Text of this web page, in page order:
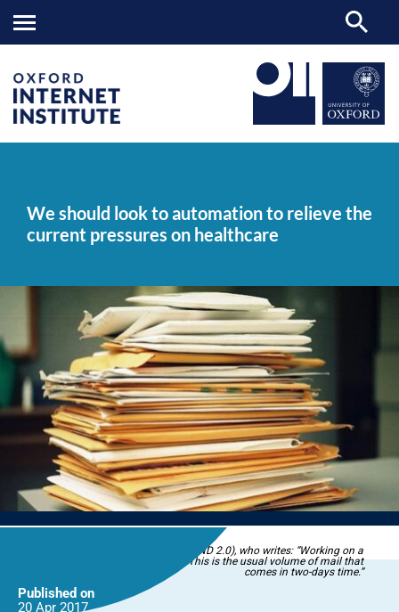
look
to
automation
current
healthcare
We should look to automation to relieve the
current pressures on healthcare
Image by TheeErin (Flickr CC BY-NC-ND 2.0), who writes: “Working on a
national cancer research project. This is the usual volume of mail that
comes in two-days time.”
Published on
20 Apr 2017